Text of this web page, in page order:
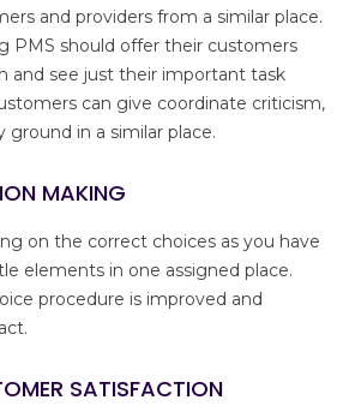
and providers from a similar place.
PMS should offer their customers
and see just their important task
can give coordinate criticism,
ground in a similar place.
MAKING
on the correct choices as you have
elements in one assigned place.
procedure is improved and
SATISFACTION